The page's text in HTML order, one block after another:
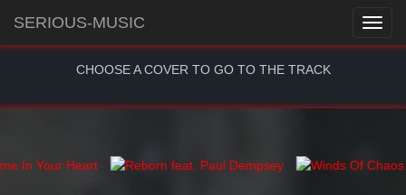
SERIOUS-MUSIC
CHOOSE A COVER TO GO TO THE TRACK